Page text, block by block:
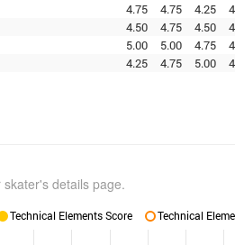
4.75 4.75 4.25
4.50 4.75 4.50
5.00 5.00 4.75
4.25 4.75 5.00
details page.
Technical Elements Score Technical